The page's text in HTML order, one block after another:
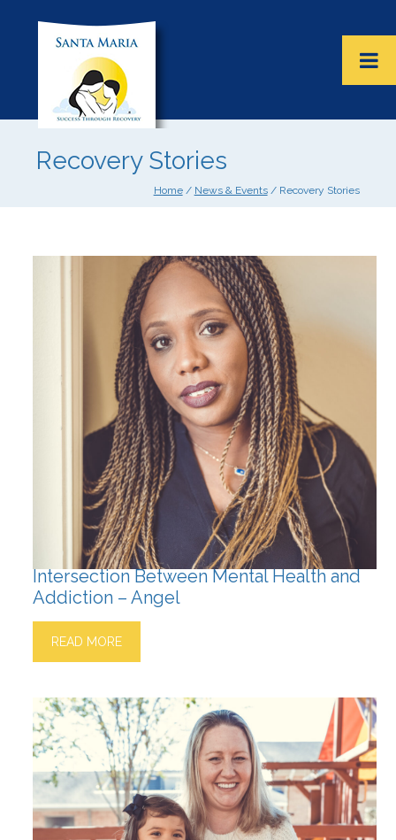
Recovery Stories
Home/ News & Events/ Recovery Stories
Intersection Between Mental Health and
Addiction – Angel
READ MORE